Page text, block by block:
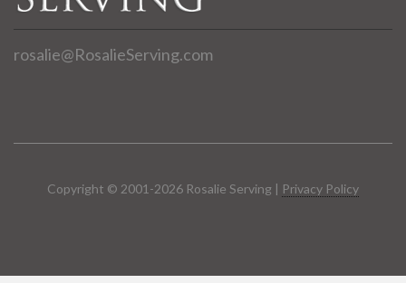
rosalie@RosalieServing.com
Copyright © 2001-2026 Rosalie Serving | Privacy Policy